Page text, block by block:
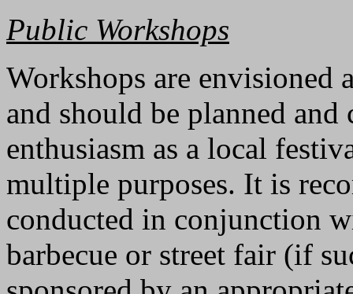
Public Workshops
Workshops are envisioned
and should be planned
enthusiasm as a local
multiple purposes. It is
conducted in conjunction
barbecue or street fair (if